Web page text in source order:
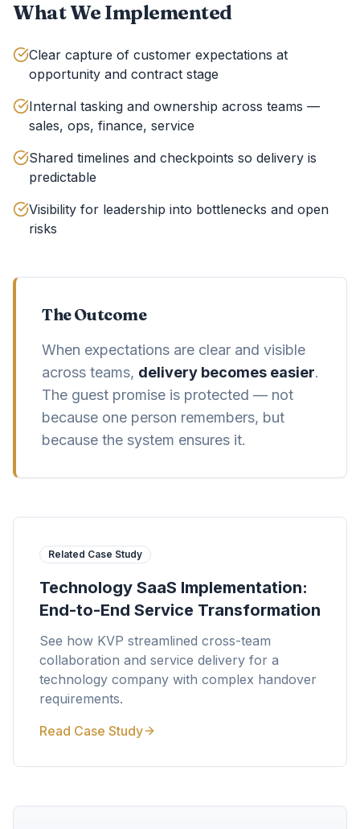
What We Implemented
Clear capture of customer expectations at
opportunity and contract stage
Internal tasking and ownership across teams —
sales, ops, finance, service
Shared timelines and checkpoints so delivery is
predictable
Visibility for leadership into bottlenecks and open
risks
The Outcome
When expectations are clear and visible
across teams, delivery becomes easier.
The guest promise is protected — not
because one person remembers, but
because the system ensures it.
Related Case Study
Technology SaaS Implementation:
End-to-End Service Transformation
See how KVP streamlined cross-team
collaboration and service delivery for a
technology company with complex handover
requirements.
Read Case Study